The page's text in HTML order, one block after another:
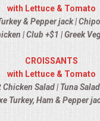
with Lettuce & Tomato
& Pepper jack |
| Club +$1 | Greek
CROISSANTS
with Lettuce & Tomato
Salad | Tuna
Turkey, Ham & Pepper